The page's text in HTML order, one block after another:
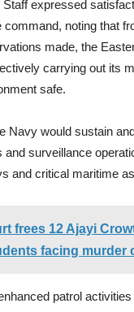
expressed
command, noting that
made, the
carrying out its
safe.
Navy would sustain
and surveillance
and critical maritime
frees 12 Ajayi
facing murder
patrol